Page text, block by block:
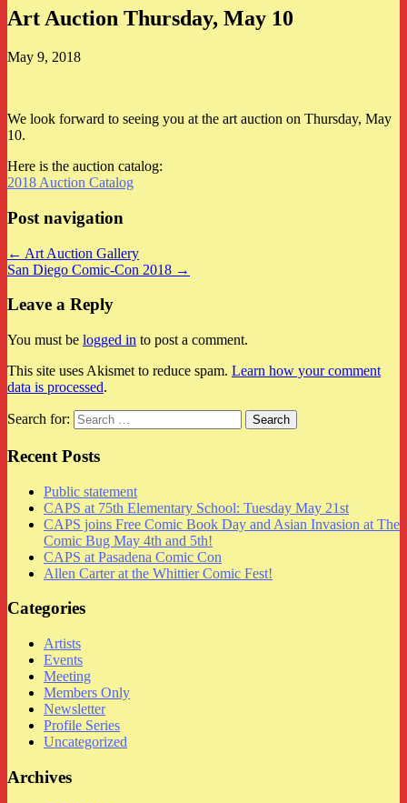
Art Auction Thursday, May 10
May 9, 2018
We look forward to seeing you at the art auction on Thursday, May
10.
Here is the auction catalog:
2018 Auction Catalog
Post navigation
← Art Auction Gallery
San Diego Comic-Con 2018 →
Leave a Reply
You must be logged in to post a comment.
This site uses Akismet to reduce spam. Learn how your comment
data is processed.
Search for:
Recent Posts
Public statement
CAPS at 75th Elementary School: Tuesday May 21st
CAPS joins Free Comic Book Day and Asian Invasion at The
Comic Bug May 4th and 5th!
CAPS at Pasadena Comic Con
Allen Carter at the Whittier Comic Fest!
Categories
Artists
Events
Meeting
Members Only
Newsletter
Profile Series
Uncategorized
Archives